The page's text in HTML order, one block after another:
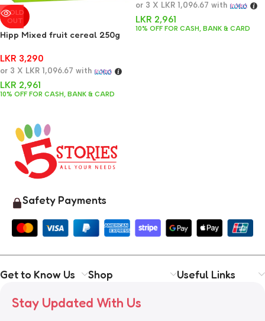
SOLD
OUT
Hipp Mixed fruit cereal 250g
LKR 3,290
or 3 X LKR 1,096.67 with
LKR 2,961
10% OFF FOR CASH, BANK & CARD
or 3 X LKR 1,096.67 with
LKR 2,961
10% OFF FOR CASH, BANK & CARD
Safety Payments
Get to Know Us Shop Useful Links
Stay Updated With Us